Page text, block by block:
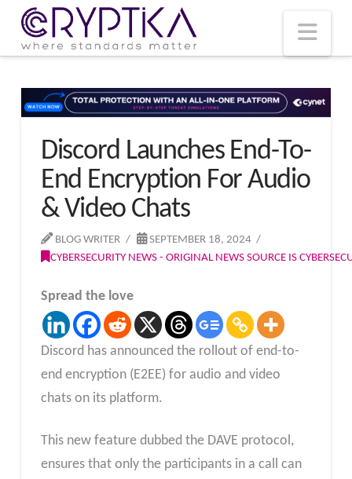
Discord Launches End-To-
End Encryption For Audio
& Video Chats
BLOG WRITER
SEPTEMBER 18, 2024
CYBERSECURITY NEWS - ORIGINAL NEWS SOURCE IS
Spread the love
Discord has announced the rollout of end-to-
end encryption (E2EE) for audio and video
chats on its platform.
This new feature dubbed the DAVE protocol,
ensures that only the participants in a call can